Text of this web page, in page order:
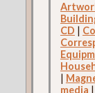
CD |
|
media |